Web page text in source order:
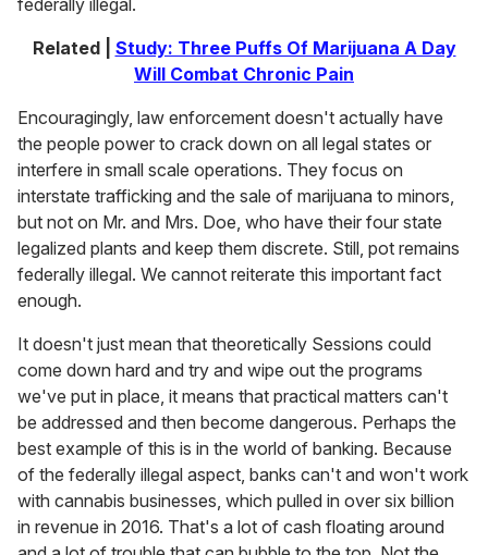
Related | Study: Three Puffs Of Marijuana A Day
Will Combat Chronic Pain
Encouragingly, law enforcement doesn't actually have
the people power to crack down on all legal states or
interfere in small scale operations. They focus on
interstate trafficking and the sale of marijuana to minors,
but not on Mr. and Mrs. Doe, who have their four state
legalized plants and keep them discrete. Still, pot remains
federally illegal. We cannot reiterate this important fact
enough.
It doesn't just mean that theoretically Sessions could
come down hard and try and wipe out the programs
we've put in place, it means that practical matters can't
be addressed and then become dangerous. Perhaps the
best example of this is in the world of banking. Because
of the federally illegal aspect, banks can't and won't work
with cannabis businesses, which pulled in over six billion
in revenue in 2016. That's a lot of cash floating around